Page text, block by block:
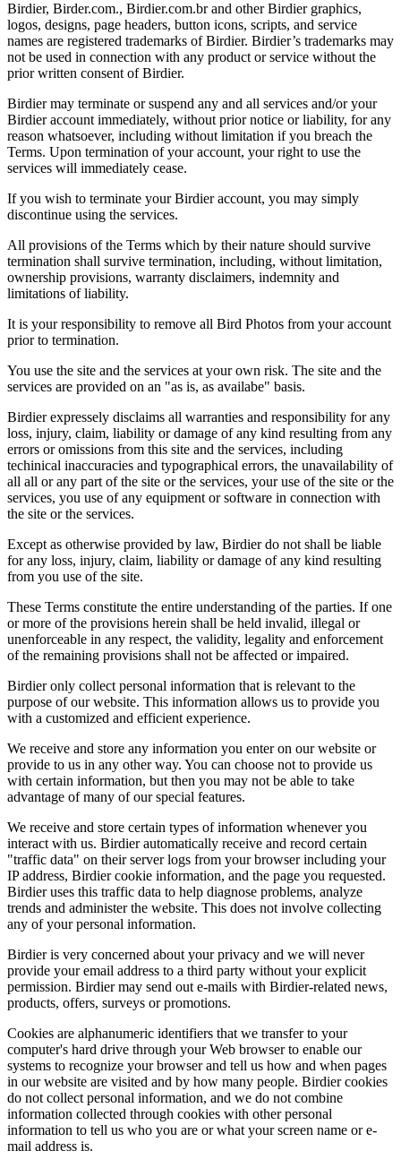
Birdier, Birder.com., Birdier.com.br and other Birdier graphics,
logos, designs, page headers, button icons, scripts, and service
names are registered trademarks of Birdier. Birdier’s trademarks may
not be used in connection with any product or service without the
prior written consent of Birdier.
Birdier may terminate or suspend any and all services and/or your
Birdier account immediately, without prior notice or liability, for any
reason whatsoever, including without limitation if you breach the
Terms. Upon termination of your account, your right to use the
services will immediately cease.
If you wish to terminate your Birdier account, you may simply
discontinue using the services.
All provisions of the Terms which by their nature should survive
termination shall survive termination, including, without limitation,
ownership provisions, warranty disclaimers, indemnity and
limitations of liability.
It is your responsibility to remove all Bird Photos from your account
prior to termination.
You use the site and the services at your own risk. The site and the
services are provided on an "as is, as availabe" basis.
Birdier expressely disclaims all warranties and responsibility for any
loss, injury, claim, liability or damage of any kind resulting from any
errors or omissions from this site and the services, including
techinical inaccuracies and typographical errors, the unavailability of
all all or any part of the site or the services, your use of the site or the
services, you use of any equipment or software in connection with
the site or the services.
Except as otherwise provided by law, Birdier do not shall be liable
for any loss, injury, claim, liability or damage of any kind resulting
from you use of the site.
These Terms constitute the entire understanding of the parties. If one
or more of the provisions herein shall be held invalid, illegal or
unenforceable in any respect, the validity, legality and enforcement
of the remaining provisions shall not be affected or impaired.
Birdier only collect personal information that is relevant to the
purpose of our website. This information allows us to provide you
with a customized and efficient experience.
We receive and store any information you enter on our website or
provide to us in any other way. You can choose not to provide us
with certain information, but then you may not be able to take
advantage of many of our special features.
We receive and store certain types of information whenever you
interact with us. Birdier automatically receive and record certain
"traffic data" on their server logs from your browser including your
IP address, Birdier cookie information, and the page you requested.
Birdier uses this traffic data to help diagnose problems, analyze
trends and administer the website. This does not involve collecting
any of your personal information.
Birdier is very concerned about your privacy and we will never
provide your email address to a third party without your explicit
permission. Birdier may send out e-mails with Birdier-related news,
products, offers, surveys or promotions.
Cookies are alphanumeric identifiers that we transfer to your
computer's hard drive through your Web browser to enable our
systems to recognize your browser and tell us how and when pages
in our website are visited and by how many people. Birdier cookies
do not collect personal information, and we do not combine
information collected through cookies with other personal
information to tell us who you are or what your screen name or e-
mail address is.